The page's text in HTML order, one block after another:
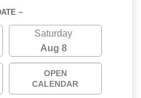
~
Saturday
Aug 8
OPEN
CALENDAR